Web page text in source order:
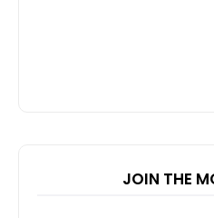
JOIN THE